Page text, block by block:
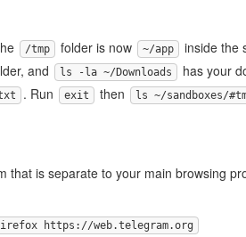
/tmp folder is now ~/app
inside the
and ls -la ~/Downloads
has your
. Run exit then ls ~/sandboxes/
that is separate to your main browsing
firefox https://web.telegram.org